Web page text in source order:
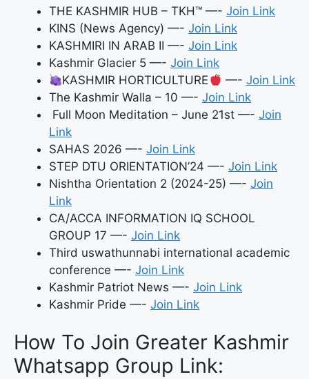
THE KASHMIR HUB – TKH™ —- Join Link
KINS (News Agency) —- Join Link
KASHMIRI IN ARAB II —- Join Link
Kashmir Glacier 5 —- Join Link
KASHMIR HORTICULTURE
—- Join Link
The Kashmir Walla – 10 —- Join Link
Full Moon Meditation – June 21st —- Join
Link
SAHAS 2026 —- Join Link
STEP DTU ORIENTATION’24 —- Join Link
Nishtha Orientation 2 (2024-25) —- Join
Link
CA/ACCA INFORMATION IQ SCHOOL
GROUP 17 —- Join Link
Third uswathunnabi international academic
conference —- Join Link
Kashmir Patriot News —- Join Link
Kashmir Pride —- Join Link
How To Join Greater Kashmir
Whatsapp Group Link: